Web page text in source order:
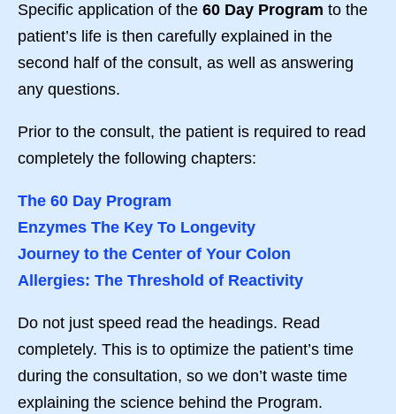
Specific application of the 60 Day Program to the
patient’s life is then carefully explained in the
second half of the consult, as well as answering
any questions.
Prior to the consult, the patient is required to read
completely the following chapters:
The 60 Day Program
Enzymes The Key To Longevity
Journey to the Center of Your Colon
Allergies: The Threshold of Reactivity
Do not just speed read the headings. Read
completely. This is to optimize the patient’s time
during the consultation, so we don’t waste time
explaining the science behind the Program.